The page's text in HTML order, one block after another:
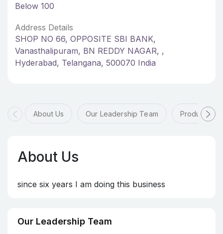
Below 100
Address Details
SHOP NO 66, OPPOSITE SBI BANK,
Vanasthalipuram, BN REDDY NAGAR, ,
Hyderabad, Telangana, 500070 India
About Us Our Leadership Team Products &
About Us
since six years I am doing this business
Our Leadership Team